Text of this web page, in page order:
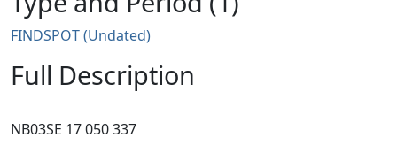
FINDSPOT (Undated)
Full Description
NB03SE 17 050 337